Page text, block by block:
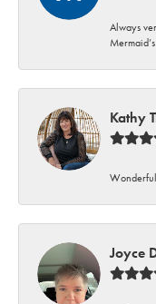
Always
Kathy
Joyce